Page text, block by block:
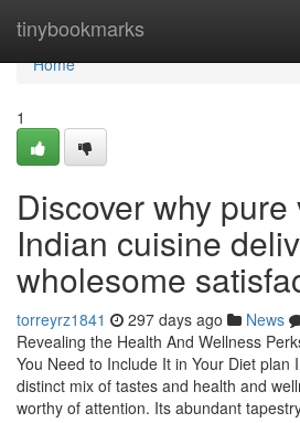
tinybookmarks
Home
Home
1
Discover why
Indian cuisine
wholesome
torreyrz1841 297 days ago News
Revealing the Health And Wellness
You Need to Include It in Your Diet plan
distinct mix of tastes and health and
worthy of attention. Its abundant